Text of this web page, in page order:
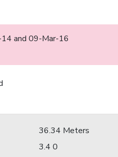
and 09-Mar-16
36.34 Meters
3.4 0